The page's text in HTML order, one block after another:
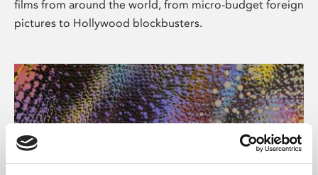
films from around the world, from micro-budget foreign
pictures to Hollywood blockbusters.